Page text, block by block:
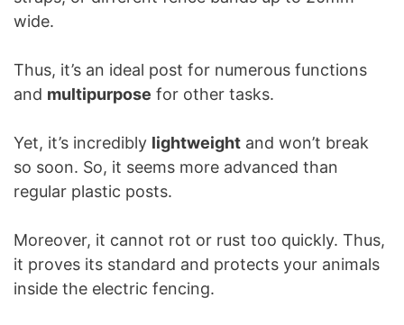
wide.
Thus, it’s an ideal post for numerous functions
and multipurpose for other tasks.
Yet, it’s incredibly lightweight and won’t break
so soon. So, it seems more advanced than
regular plastic posts.
Moreover, it cannot rot or rust too quickly. Thus,
it proves its standard and protects your animals
inside the electric fencing.